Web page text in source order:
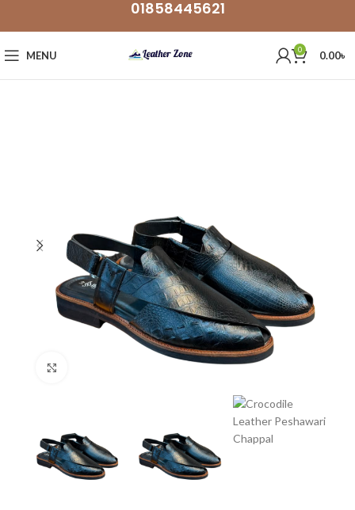
01858445621
MENU 0 0.00৳